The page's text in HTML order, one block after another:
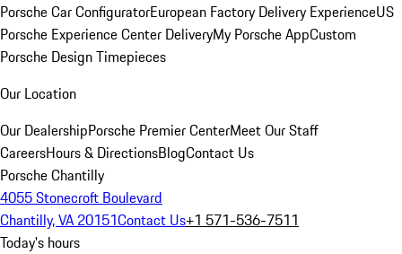
Porsche Car ConfiguratorEuropean Factory Delivery ExperienceUS
Porsche Experience Center DeliveryMy Porsche AppCustom
Porsche Design Timepieces
Our Location
Our DealershipPorsche Premier CenterMeet Our Staff
CareersHours & DirectionsBlogContact Us
Porsche Chantilly
4055 Stonecroft Boulevard
Chantilly, VA 20151Contact Us+1 571-536-7511
Today's hours